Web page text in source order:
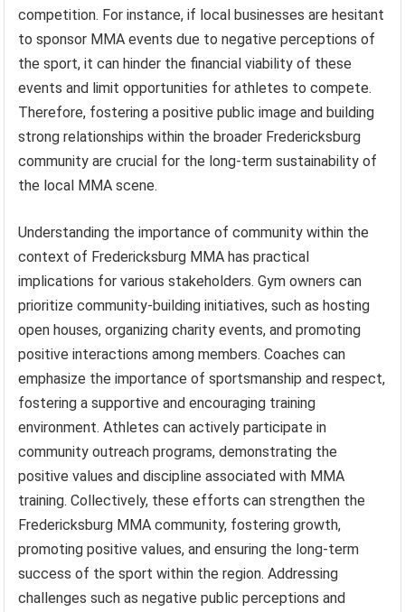
competition. For instance, if local businesses are hesitant
to sponsor MMA events due to negative perceptions of
the sport, it can hinder the financial viability of these
events and limit opportunities for athletes to compete.
Therefore, fostering a positive public image and building
strong relationships within the broader Fredericksburg
community are crucial for the long-term sustainability of
the local MMA scene.
Understanding the importance of community within the
context of Fredericksburg MMA has practical
implications for various stakeholders. Gym owners can
prioritize community-building initiatives, such as hosting
open houses, organizing charity events, and promoting
positive interactions among members. Coaches can
emphasize the importance of sportsmanship and respect,
fostering a supportive and encouraging training
environment. Athletes can actively participate in
community outreach programs, demonstrating the
positive values and discipline associated with MMA
training. Collectively, these efforts can strengthen the
Fredericksburg MMA community, fostering growth,
promoting positive values, and ensuring the long-term
success of the sport within the region. Addressing
challenges such as negative public perceptions and